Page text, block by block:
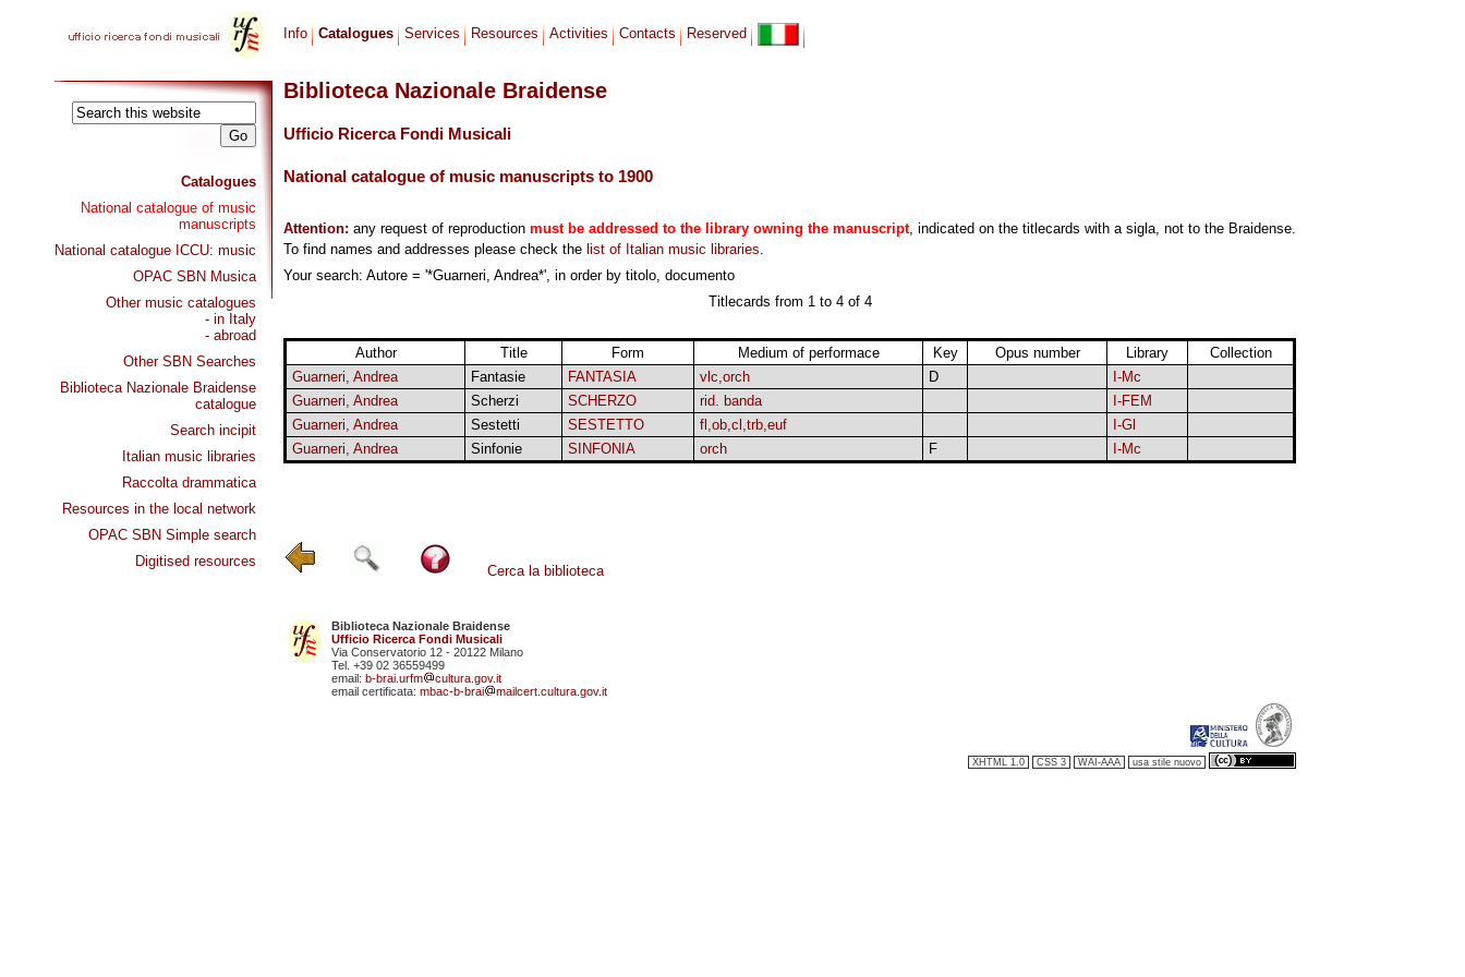
Catalogues
National catalogue of music
manuscripts
National catalogue ICCU: music
OPAC SBN Musica
Other music catalogues
- in Italy
- abroad
Other SBN Searches
Biblioteca Nazionale Braidense
catalogue
Search incipit
Italian music libraries
Raccolta drammatica
Resources in the local network
OPAC SBN Simple search
Digitised resources
Info Catalogues Services Resources Activities Contacts Reserved
Biblioteca Nazionale Braidense
Ufficio Ricerca Fondi Musicali
National catalogue of music manuscripts to 1900
Attention: any request of reproduction must be addressed to the library owning the manuscript, indicated on the titlecards with a sigla, not to the Braidense.
To find names and addresses please check the list of Italian music libraries.
Your search: Autore = '*Guarneri, Andrea*', in order by titolo, documento
Titlecards from 1 to 4 of 4
Author Title Form Medium of performace Key Opus number Library
Collection
Guarneri, Andrea
Fantasie FANTASIA vlc,orch D
I-Mc
Guarneri, Andrea
Scherzi SCHERZO rid. banda
I-FEM
Guarneri, Andrea
Sestetti SESTETTO fl,ob,cl,trb,euf
I-Gl
Guarneri, Andrea
Sinfonie SINFONIA orch F I-Mc
Cerca la biblioteca
Biblioteca Nazionale Braidense
Ufficio Ricerca Fondi Musicali
Via Conservatorio 12 - 20122 Milano
Tel. +39 02 36559499
email: b-brai.urfm
cultura.gov.it
email certificata: mbac-b-brai mailcert.cultura.gov.it
XHTML 1.0 CSS 3 WAI-AAA usa stile nuovo